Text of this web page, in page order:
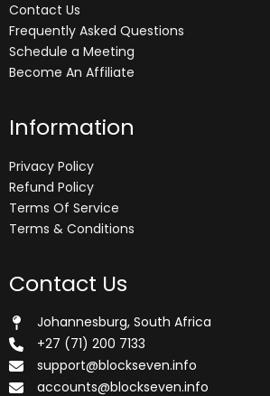
Contact Us
Frequently Asked Questions
Schedule a Meeting
Become An Affiliate
Information
Privacy Policy
Refund Policy
Terms Of Service
Terms & Conditions
Contact Us
Johannesburg, South Africa
+27 (71) 200 7133
support@blockseven.info
accounts@blockseven.info